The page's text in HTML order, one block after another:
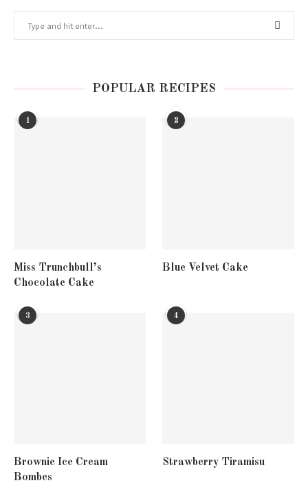
POPULAR RECIPES
1
Miss Trunchbull’s
Chocolate Cake
2
Blue Velvet Cake
3
Brownie Ice Cream
Bombes
4
Strawberry Tiramisu